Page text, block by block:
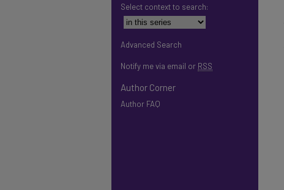
Select context to search:
Advanced Search
Notify me via email or RSS
Author Corner
Author FAQ